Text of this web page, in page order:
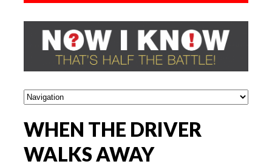
WHEN THE DRIVER
WALKS AWAY